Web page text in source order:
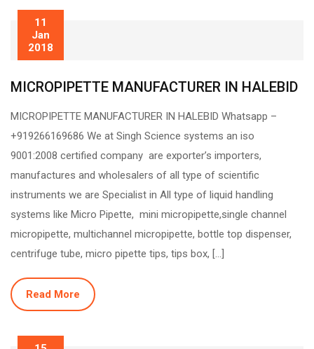
11
Jan
2018
MICROPIPETTE MANUFACTURER IN HALEBID
MICROPIPETTE MANUFACTURER IN HALEBID Whatsapp –
+919266169686 We at Singh Science systems an iso
9001:2008 certified company are exporter’s importers,
manufactures and wholesalers of all type of scientific
instruments we are Specialist in All type of liquid handling
systems like Micro Pipette, mini micropipette,single channel
micropipette, multichannel micropipette, bottle top dispenser,
centrifuge tube, micro pipette tips, tips box, […]
Read More